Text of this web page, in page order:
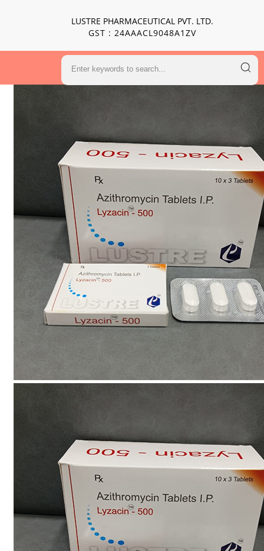
LUSTRE PHARMACEUTICAL PVT. LTD.
GST : 24AAACL9048A1ZV